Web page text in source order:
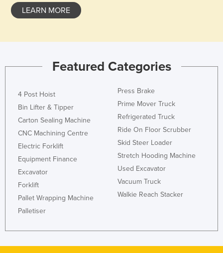
Papua New Guinea
Paraguay
Poland
Romania
Russia
Rwanda
Saint Kitts and Nevis
Saint Lucia
Saint Vincent and the Grenadines
Samoa
Sao Tome and Principe
LEARN MORE
Featured Categories
4 Post Hoist
Bin Lifter & Tipper
Carton Sealing Machine
CNC Machining Centre
Electric Forklift
Equipment Finance
Excavator
Forklift
Pallet Wrapping Machine
Palletiser
Press Brake
Prime Mover Truck
Refrigerated Truck
Ride On Floor Scrubber
Skid Steer Loader
Stretch Hooding Machine
Used Excavator
Vacuum Truck
Walkie Reach Stacker